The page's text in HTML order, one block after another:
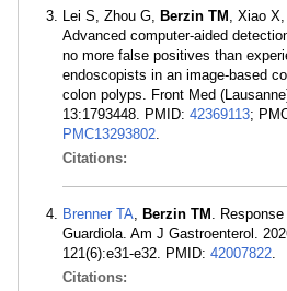
Lei S, Zhou G, Berzin TM , Xiao
Advanced computer-aided
no more false positives than
endoscopists in an image-based
colon polyps. Front Med
13:1793448. PMID: 42369113;
PMC13293802
Citations:
Brenner TA Berzin TM .
Guardiola. Am J Gastroenterol.
121(6):e31-e32. PMID: 42007822
Citations: